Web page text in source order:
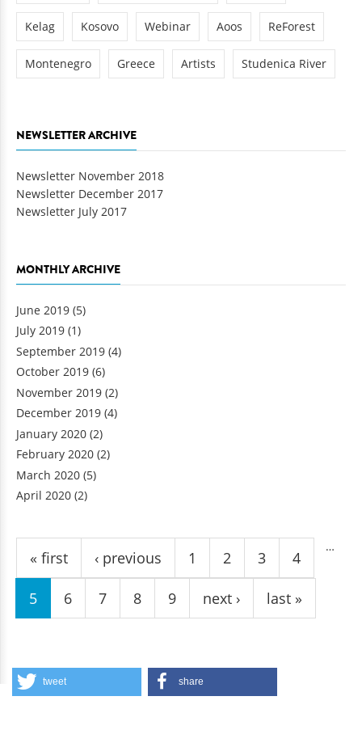
Kelag Kosovo Webinar Aoos ReForest
Montenegro Greece Artists Studenica River
NEWSLETTER ARCHIVE
Newsletter November 2018
Newsletter December 2017
Newsletter July 2017
MONTHLY ARCHIVE
June 2019 (5)
July 2019 (1)
September 2019 (4)
October 2019 (6)
November 2019 (2)
December 2019 (4)
January 2020 (2)
February 2020 (2)
March 2020 (5)
April 2020 (2)
Pages
« first ‹ previous 1 2 3 4
5 6 7 8 9
…
next › last »
tweet share